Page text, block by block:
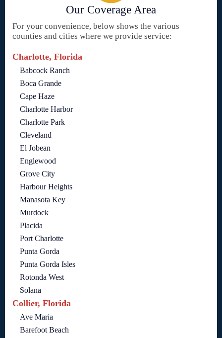
Our Coverage Area
For your convenience, below shows the various
counties and cities where we provide service:
Charlotte, Florida
Babcock Ranch
Boca Grande
Cape Haze
Charlotte Harbor
Charlotte Park
Cleveland
El Jobean
Englewood
Grove City
Harbour Heights
Manasota Key
Murdock
Placida
Port Charlotte
Punta Gorda
Punta Gorda Isles
Rotonda West
Solana
Collier, Florida
Ave Maria
Barefoot Beach